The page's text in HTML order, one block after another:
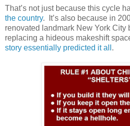
That’s not just because this cycle
the country.
It’s also because in
renovated landmark New York City
replacing a hideous makeshift
story essentially predicted it all .